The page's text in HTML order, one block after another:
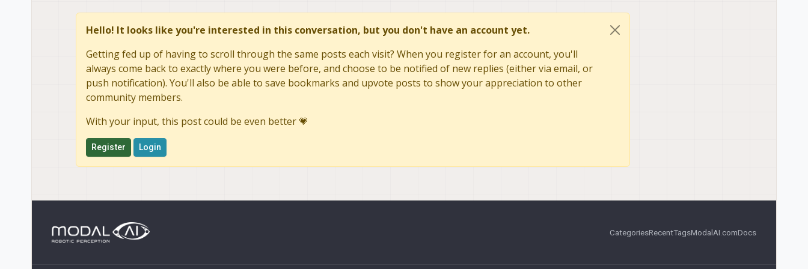
Hello! It looks like you're interested in this conversation, but you don't have an account yet.
Getting fed up of having to scroll through the same posts each visit? When you register for an account, you'll
always come back to exactly where you were before, and choose to be notified of new replies (either via email, or
push notification). You'll also be able to save bookmarks and upvote posts to show your appreciation to other
community members.
With your input, this post could be even better 💗
Register Login
CategoriesRecentTagsModalAI.comDocs